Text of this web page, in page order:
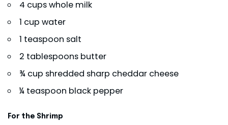
4 cups whole milk
1 cup water
1 teaspoon salt
2 tablespoons butter
¾ cup shredded sharp cheddar cheese
¼ teaspoon black pepper
For the Shrimp